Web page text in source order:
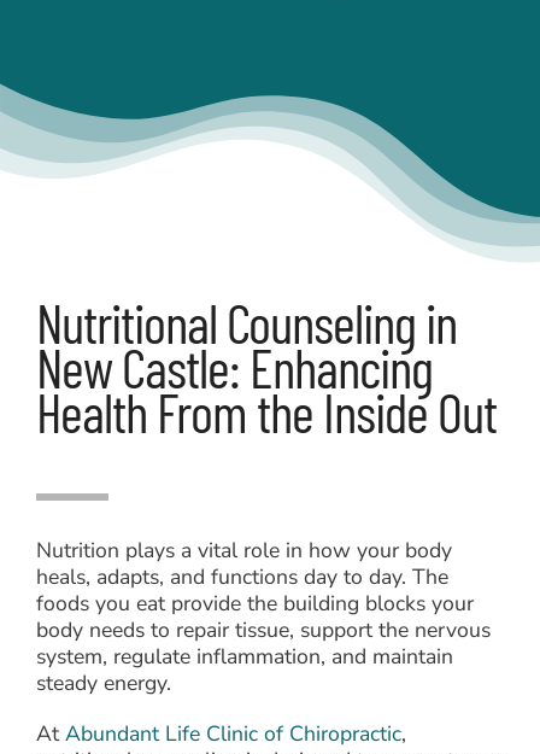
Contact
Nutritional Counseling in
New Castle: Enhancing
Health From the Inside Out
Nutrition plays a vital role in how your body
heals, adapts, and functions day to day. The
foods you eat provide the building blocks your
body needs to repair tissue, support the nervous
system, regulate inflammation, and maintain
steady energy.
AtAbundant Life Clinic of Chiropractic,